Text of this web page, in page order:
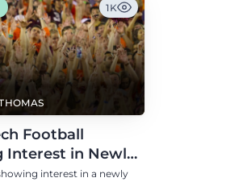
1K
Football
Interest in Newly
interest in a newly